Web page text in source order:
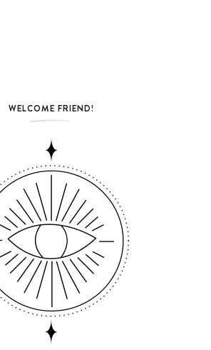
WELCOME FRIEND!